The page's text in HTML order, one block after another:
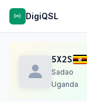
DigiQSL
5X2S
Sadao
Uganda